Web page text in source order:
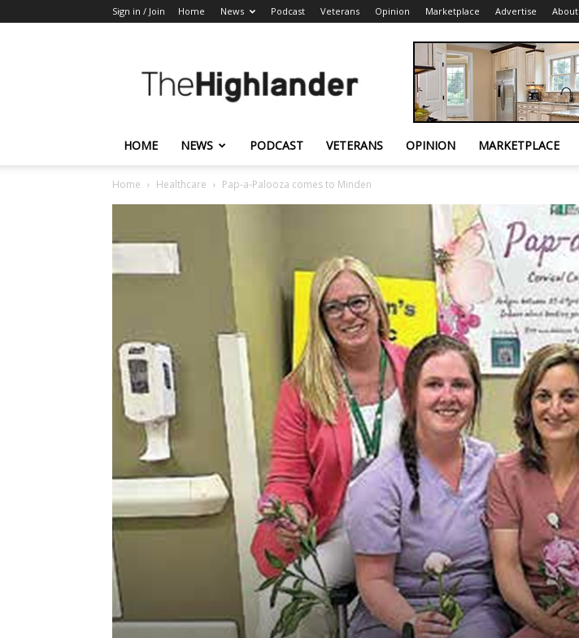
Sign in / Join Home News Podcast Veterans Opinion Marketplace Advertise About
Highlander
HOME NEWS PODCAST VETERANS OPINION MARKETPLACE
Home Healthcare Pap-a-Palooza comes to Minden